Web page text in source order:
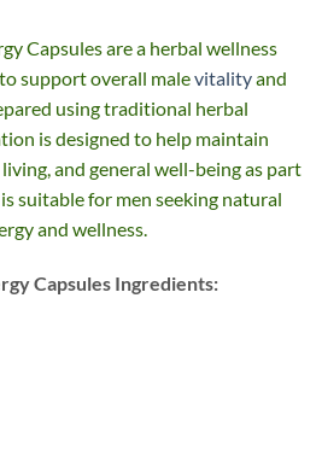
Capsules are a herbal wellness
support overall malevitalityand
using traditional herbal
is designed to help maintain
and general well-being as part
suitable for men seeking natural
and wellness.
Capsules Ingredients: